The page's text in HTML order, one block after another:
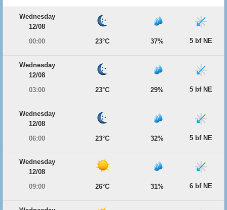
Wednesday
12/08
00:00
23°C 37% 5 bf NE
Wednesday
12/08
03:00
23°C 29% 5 bf NE
Wednesday
12/08
06:00
23°C 32% 5 bf NE
Wednesday
12/08
09:00
26°C 31% 6 bf NE